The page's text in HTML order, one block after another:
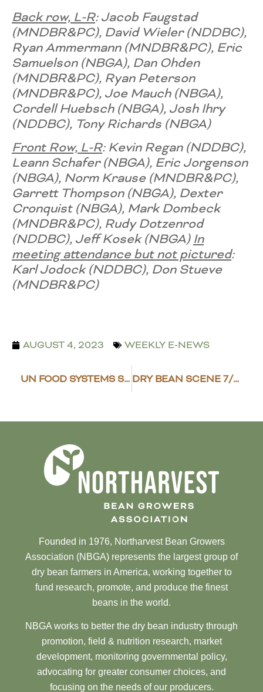
Back row, L-R: Jacob Faugstad
(MNDBR&PC), David Wieler ​(NDDBC),
Ryan Ammermann ​(MNDBR&PC), Eric
Samuelson (NBGA), Dan Ohden​
(MNDBR&PC), Ryan Peterson
(MNDBR&PC), Joe Mauch ​(NBGA),
Cordell Huebsch (NBGA), Josh Ihry
(NDDBC), Tony Richards (NBGA)
Front Row, L-R: Kevin Regan (NDDBC),
Leann Schafer​ (NBGA), Eric Jorgenson
(NBGA), Norm Krause ​(MNDBR&PC),
Garrett Thompson (NBGA), Dexter
Cronquist ​(NBGA), Mark Dombeck
(MNDBR&PC), Rudy Dotzenrod ​
(NDDBC), Jeff Kosek​​ (NBGA) In
meeting attendance but not pictured:
Karl Jodock (NDDBC), Don Stueve
(MNDBR&PC)
AUGUST 4, 2023 WEEKLY E-NEWS
UN FOOD SYSTEMS SUMMIT SAYS ‘FOOD SYSTEM IS BROKEN’ DRY BEAN SCENE 7/28/23
Founded in 1976, Northarvest Bean Growers
Association (NBGA) represents the largest group of
dry bean farmers in America, working together to
fund research, promote, and produce the finest
beans in the world.
NBGA works to better the dry bean industry through
promotion, field & nutrition research, market
development, monitoring governmental policy,
advocating for greater consumer choices, and
focusing on the needs of our producers.